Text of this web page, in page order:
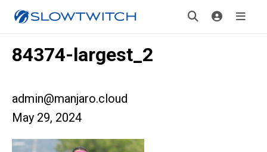
84374-largest_2
admin@manjaro.cloud
May 29, 2024